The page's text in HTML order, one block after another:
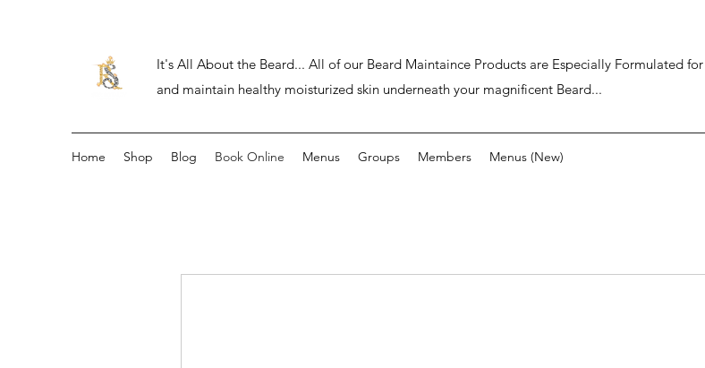
It's All About the Beard... All of our Beard Maintaince Products are Especially Formulated
and maintain healthy moisturized skin underneath your magnificent Beard...
Home Shop Blog Book Online Menus Groups Members Menus (New)